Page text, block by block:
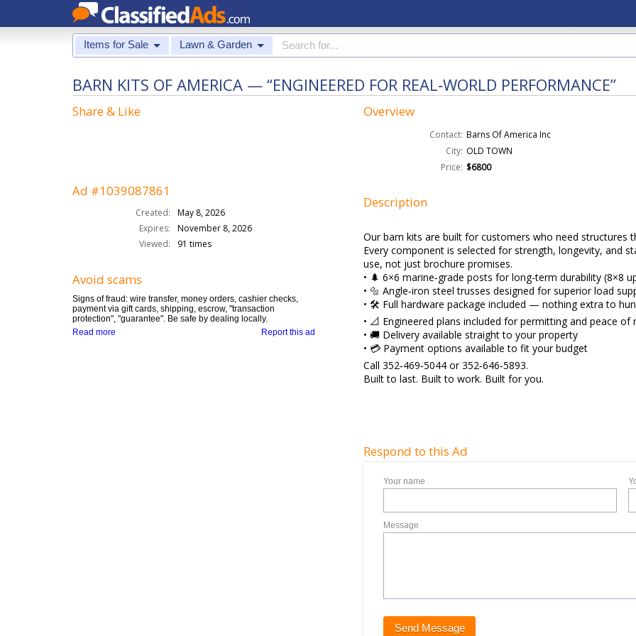
Items for Sale Lawn & Garden
BARN KITS OF AMERICA — “ENGINEERED FOR REAL‑WORLD PERFORMANCE”
Share & Like
Ad #1039087861
Created:
May 8, 2026
Expires:
November 8, 2026
Viewed:
91 times
Avoid scams
Signs of fraud: wire transfer, money orders, cashier checks,
payment via gift cards, shipping, escrow, "transaction
protection", "guarantee". Be safe by dealing locally.
Report this ad
Read more
Overview
Contact: Barns Of America Inc
City: OLD TOWN
Price: $6800
Description
Our barn kits are built for customers who need
Every component is selected for strength, longevity, and
use, not just brochure promises.
• 🌲 6×6 marine‑grade posts for long-term durability (8×8
• 🔩 Angle‑iron steel trusses designed for superior load
• 🛠️ Full hardware package included — nothing extra to
• 📐 Engineered plans included for permitting and peace of
• 🚚 Delivery available straight to your property
• 💳 Payment options available to fit your budget
Call 352‑469‑5044 or 352‑646‑5893.
Built to last. Built to work. Built for you.
Respond to this Ad
Your name
Message